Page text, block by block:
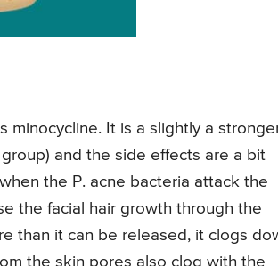
minocycline. It is a slightly a
and the side effects are a bit
the P. acne bacteria attack the
the facial hair growth through the
than it can be released, it clogs
the skin pores also clog with the